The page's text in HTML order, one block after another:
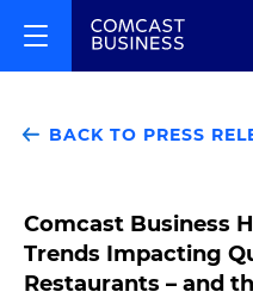
BACK TO PRESS
Comcast Business
Trends Impacting
Restaurants – and